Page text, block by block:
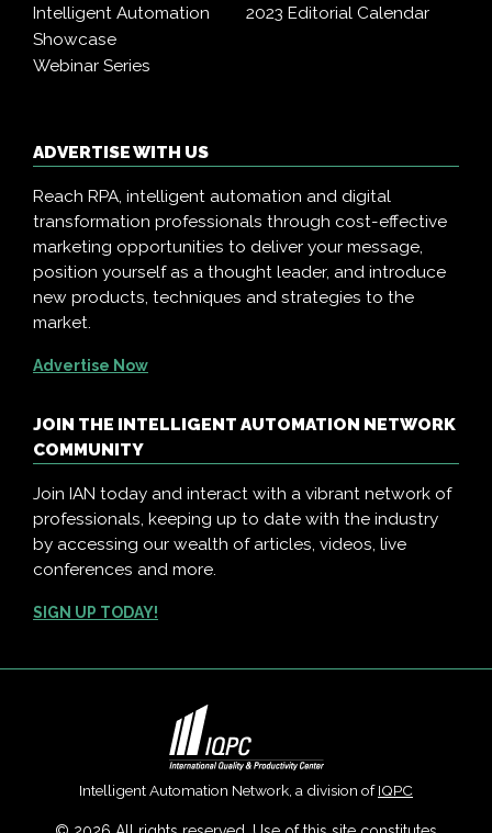
Intelligent Automation
Showcase
2023 Editorial Calendar
Webinar Series
ADVERTISE WITH US
Reach RPA, intelligent automation and digital
transformation professionals through cost-effective
marketing opportunities to deliver your message,
position yourself as a thought leader, and introduce
new products, techniques and strategies to the
market.
Advertise Now
JOIN THE INTELLIGENT AUTOMATION NETWORK
COMMUNITY
Join IAN today and interact with a vibrant network of
professionals, keeping up to date with the industry
by accessing our wealth of articles, videos, live
conferences and more.
SIGN UP TODAY!
Intelligent Automation Network, a division ofIQPC